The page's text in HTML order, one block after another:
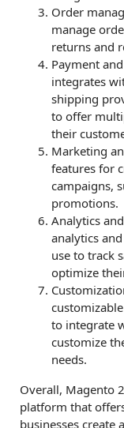
Order
manage
returns and
Payment
integrates
shipping
to offer
their
Marketing
features for
campaigns,
promotions.
Analytics
analytics
use to track
optimize
to integrate
customize
needs.
Overall, Magento
platform that
businesses create